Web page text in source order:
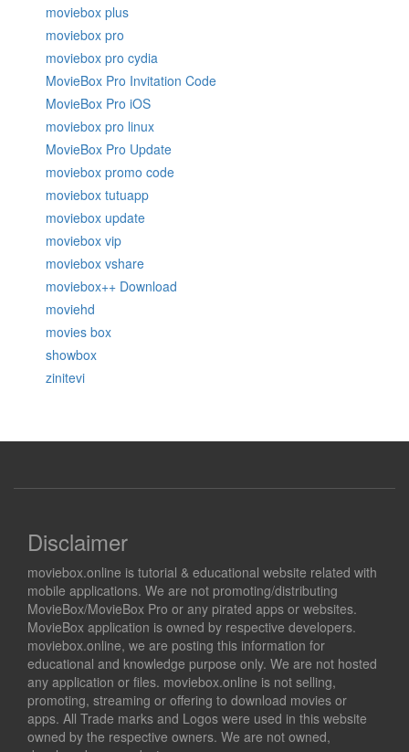
moviebox plus
moviebox pro
moviebox pro cydia
MovieBox Pro Invitation Code
MovieBox Pro iOS
moviebox pro linux
MovieBox Pro Update
moviebox promo code
moviebox tutuapp
moviebox update
moviebox vip
moviebox vshare
moviebox++ Download
moviehd
movies box
showbox
zinitevi
Disclaimer
moviebox.online is tutorial & educational website related with
mobile applications. We are not promoting/distributing
MovieBox/MovieBox Pro or any pirated apps or websites.
MovieBox application is owned by respective developers.
moviebox.online, we are posting this information for
educational and knowledge purpose only. We are not hosted
any application or files. moviebox.online is not selling,
promoting, streaming or offering to download movies or
apps. All Trade marks and Logos were used in this website
owned by the respective owners. We are not owned,